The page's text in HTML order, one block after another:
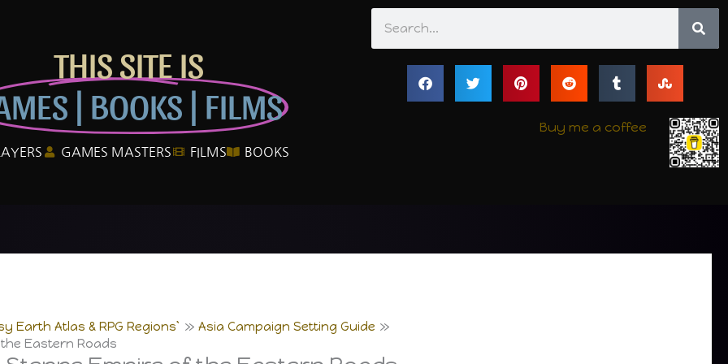
THIS SITE IS
| BOOKS | FILMS
GAMES MASTERS FILMS BOOKS
Buy me a coffee
Earth Atlas & RPG Regions`
Asia Campaign Setting Guide
Eastern Roads